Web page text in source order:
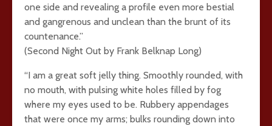
one side and revealing a profile even more bestial
and gangrenous and unclean than the brunt of its
countenance.”
(Second Night Out by Frank Belknap Long)
“I am a great soft jelly thing. Smoothly rounded, with
no mouth, with pulsing white holes filled by fog
where my eyes used to be. Rubbery appendages
that were once my arms; bulks rounding down into